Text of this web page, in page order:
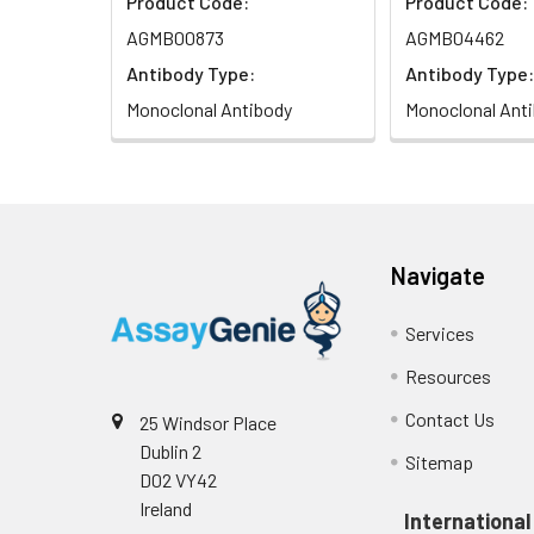
AGMB00873
Antibody Type:
Monoclonal Antibody
AGMB04462
Antibody Type:
Monoclonal
25 Windsor Place
Dublin 2
D02 VY42
Ireland
Navigate
Services
Resources
Contact Us
Sitemap
International